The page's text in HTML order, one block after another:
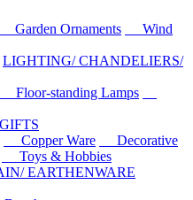
Garden Ornaments
Wind
LIGHTING/ CHANDELIERS/
Floor-standing Lamps
Copper Ware
Decorative
Toys & Hobbies
EARTHENWARE